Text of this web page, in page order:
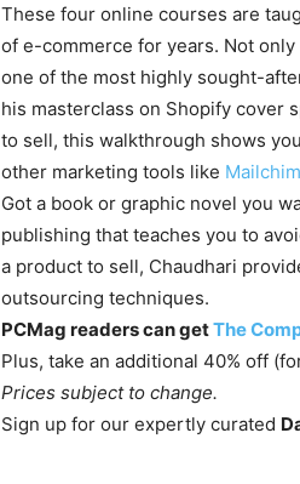
These four online courses are
of e-commerce for years. Not
one of the most highly sought-
his masterclass on Shopify cover
to sell, this walkthrough shows
other marketing tools like
Got a book or graphic novel you
publishing that teaches you to
a product to sell, Chaudhari
outsourcing techniques.
PCMag readers can getThe
Plus, take an additional 40% off
Prices subject to change.
Sign up for our expertly curated